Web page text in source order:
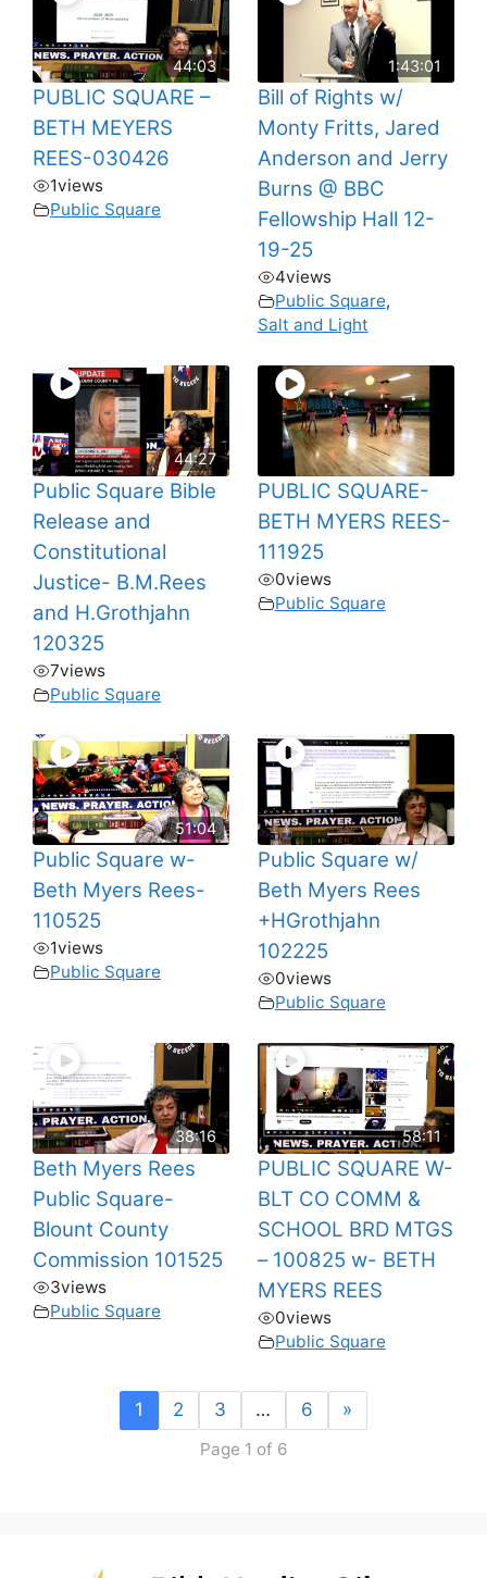
44:03
PUBLIC SQUARE –
BETH MEYERS
REES-030426
1views
Public Square
1:43:01
Bill of Rights w/
Monty Fritts, Jared
Anderson and Jerry
Burns @ BBC
Fellowship Hall 12-
19-25
4views
Public Square,
Salt and Light
44:27
Public Square Bible
Release and
Constitutional
Justice- B.M.Rees
and H.Grothjahn
120325
7views
Public Square
PUBLIC SQUARE-
BETH MYERS REES-
111925
0views
Public Square
51:04
Public Square w-
Beth Myers Rees-
110525
1views
Public Square
Public Square w/
Beth Myers Rees
+HGrothjahn
102225
0views
Public Square
38:16
Beth Myers Rees
Public Square-
Blount County
Commission 101525
3views
Public Square
58:11
PUBLIC SQUARE W-
BLT CO COMM &
SCHOOL BRD MTGS
– 100825 w- BETH
MYERS REES
0views
Public Square
1 2 3 … 6 »
Page 1 of 6